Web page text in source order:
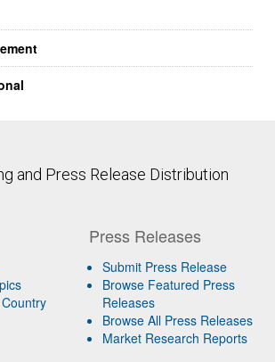
and Press Release Distribution
Press Releases
Submit Press Release
Browse Featured Press
Releases
Browse All Press Releases
Market Research Reports